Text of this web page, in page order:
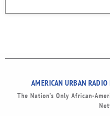
AMERICAN URBAN
The Nation’s Only African-